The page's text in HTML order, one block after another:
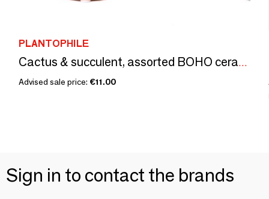
PLANTOPHILE
Cactus & succulent, assorted BOHO ceramic - small
Advised sale price: €11.00
Sign in to contact the brands